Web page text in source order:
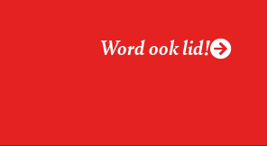
Word ook lid!